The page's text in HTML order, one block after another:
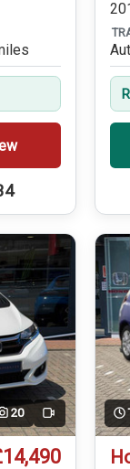
20 Video